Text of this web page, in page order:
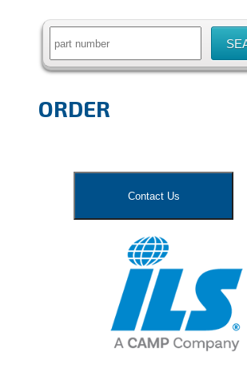
ORDER
Contact Us